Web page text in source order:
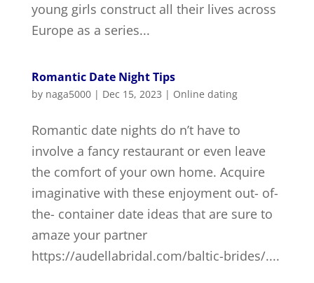
young girls construct all their lives across
Europe as a series...
Romantic Date Night Tips
by naga5000| Dec 15, 2023 | Online dating
Romantic date nights do n’t have to
involve a fancy restaurant or even leave
the comfort of your own home. Acquire
imaginative with these enjoyment out- of-
the- container date ideas that are sure to
amaze your partner
https://audellabridal.com/baltic-brides/....